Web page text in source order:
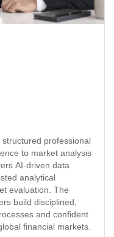
professional
to market analysis
AI-driven data
analytical
evaluation. The
build disciplined,
and confident
financial markets.